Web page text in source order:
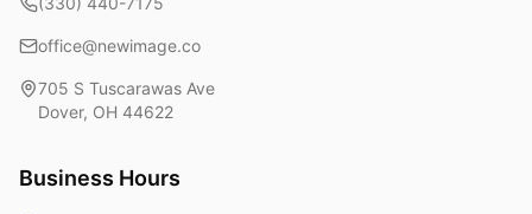
office@newimage.co
705 S Tuscarawas Ave
Dover, OH 44622
Business Hours